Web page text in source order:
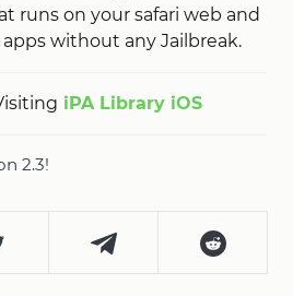
runs on your safari web and
without any Jailbreak.
iPA Library iOS
2.3!